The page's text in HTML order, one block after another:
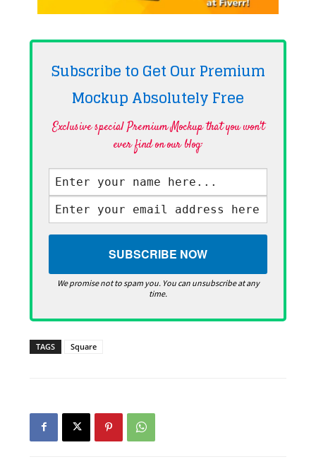
Subscribe to Get Our Premium
Mockup AbsolutelyFree
Exclusive special Premium Mockup that you won't
ever find on our blog·
We promise not to spam you. You can unsubscribe at any
time.
TAGS Square